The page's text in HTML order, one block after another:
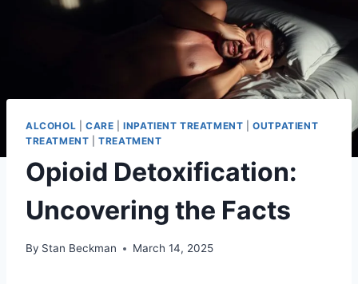
ALCOHOL CARE |INPATIENT TREATMENT |OUTPATIENT
TREATMENT |TREATMENT
Opioid Detoxification:
Uncovering the Facts
By Stan Beckman March 14, 2025